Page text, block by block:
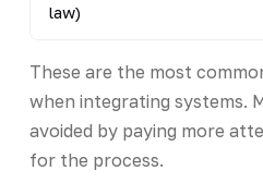
law)
These are the most
when integrating systems.
avoided by paying more
for the process.